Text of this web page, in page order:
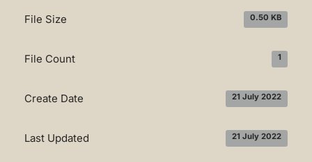
File Size 0.50 KB
File Count 1
Create Date 21 July 2022
Last Updated 21 July 2022